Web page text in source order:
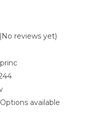
(No reviews yet)
Options available